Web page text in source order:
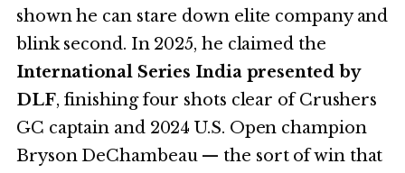
shown he can stare down elite company and
blink second. In 2025, he claimed the
International Series India presented by
DLF, finishing four shots clear of Crushers
GC captain and 2024 U.S. Open champion
Bryson DeChambeau — the sort of win that